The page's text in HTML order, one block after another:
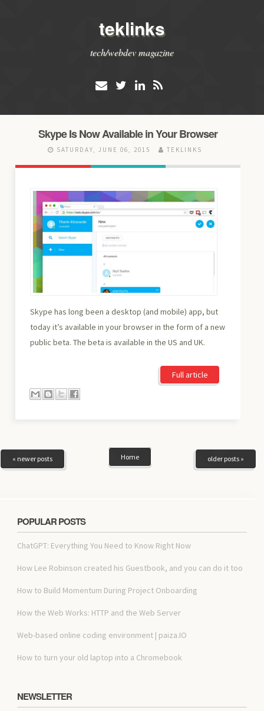
teklinks
tech/webdev magazine
Skype Is Now Available in Your Browser
SATURDAY, JUNE 06, 2015 TEKLINKS
Skype has long been a desktop (and mobile) app, but
today it’s available in your browser in the form of a new
public beta. The beta is available in the US and UK.
Full article
« newer posts older posts »
Home
POPULAR POSTS
ChatGPT: Everything You Need to Know Right Now
How Lee Robinson created his Guestbook, and you can do it too
How to Build Momentum During Project Onboarding
How the Web Works: HTTP and the Web Server
Web-based online coding environment | paiza.IO
How to turn your old laptop into a Chromebook
NEWSLETTER